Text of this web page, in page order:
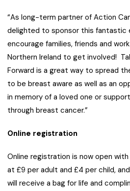
“As long-term partner of Action
delighted to sponsor this fantastic
encourage families, friends and
Northern Ireland to get involved!
Forward is a great way to spread
to be breast aware as well as an
in memory of a loved one or
through breast cancer.”
Online registration
Online registration is now open
at £9 per adult and £4 per child,
will receive a bag for life and